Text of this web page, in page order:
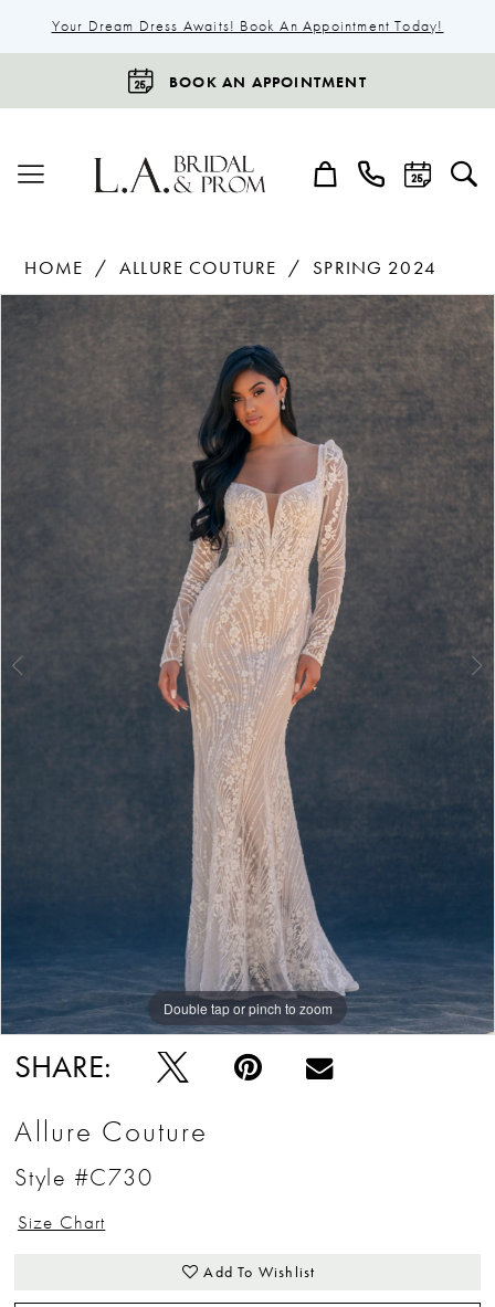
Your Dream Dress Awaits! Book An Appointment Today!
BOOK AN APPOINTMENT
HOME ALLURE COUTURE
SPRING 2024
Views
Carousel
end
0
Double tap or pinch to zoom
Double tap or pinch to zoom
Double tap or pinch to zoom
SHARE:
Allure Couture
Style #C730
Size Chart
Add To Wishlist